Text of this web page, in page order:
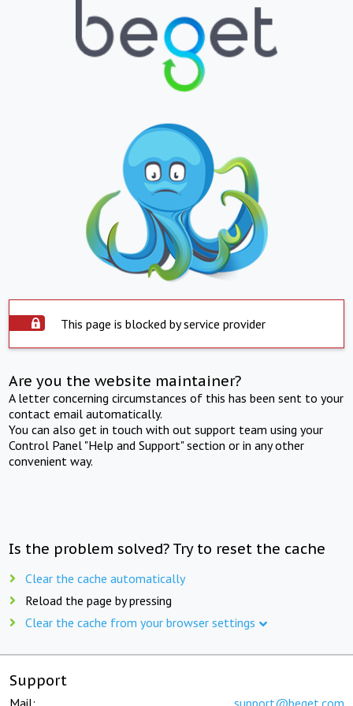
This page is blocked by service provider
Are you the website maintainer?
A letter concerning circumstances of this has been sent to your
contact email automatically.
You can also get in touch with out support team using your
Control Panel "Help and Support" section or in any other
convenient way.
Is the problem solved? Try to reset the cache
Clear the cache automatically
Reload the page by pressing
Clear the cache from your browser settings
Support
Mail: support@beget.com